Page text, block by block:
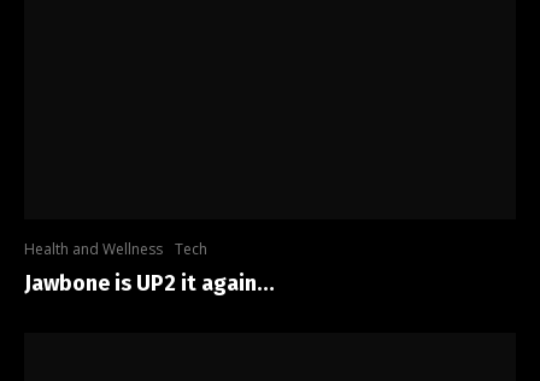
Health and Wellness Tech
Jawbone is UP2 it again…